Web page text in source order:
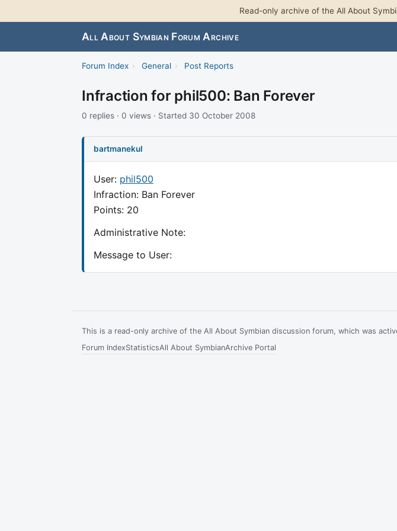
Read-only archive of the All About
All About Symbian Forum Archive
Forum Index › General › Post Reports
Infraction for phil500: Ban Forever
0 replies · 0 views · Started 30 October 2008
bartmanekul
User: phil500
Infraction: Ban Forever
Points: 20
Administrative Note:
Message to User:
This is a read-only archive of the All About Symbian discussion forum, which was
Forum IndexStatisticsAll About SymbianArchive Portal